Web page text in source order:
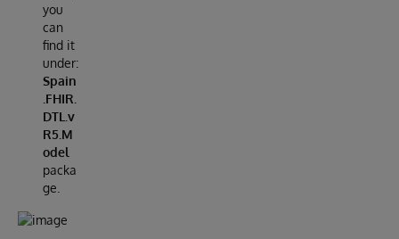
you
can
find it
under:
Spain
.FHIR.
DTL.v
R5.M
odel
packa
ge.